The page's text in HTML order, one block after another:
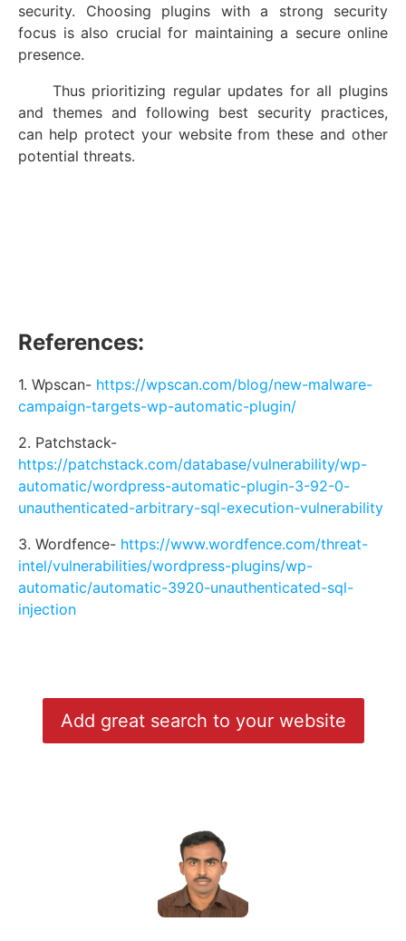
security. Choosing plugins with a strong security
focus is also crucial for maintaining a secure online
presence.
Thus prioritizing regular updates for all plugins
and themes and following best security practices,
can help protect your website from these and other
potential threats.
References:
1. Wpscan- https://wpscan.com/blog/new-malware-
campaign-targets-wp-automatic-plugin/
2. Patchstack-
https://patchstack.com/database/vulnerability/wp-
automatic/wordpress-automatic-plugin-3-92-0-
unauthenticated-arbitrary-sql-execution-vulnerability
3. Wordfence- https://www.wordfence.com/threat-
intel/vulnerabilities/wordpress-plugins/wp-
automatic/automatic-3920-unauthenticated-sql-
injection
Add great search to your website